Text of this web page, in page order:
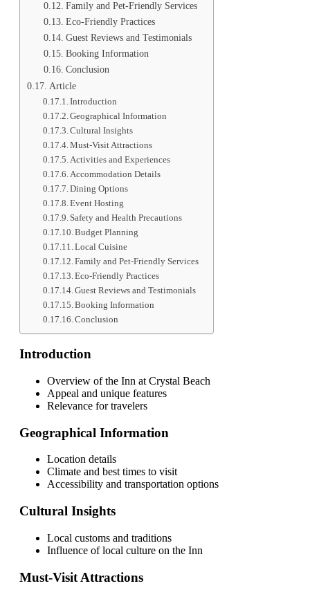
Family and Pet-Friendly Services
Eco-Friendly Practices
Guest Reviews and Testimonials
Booking Information
Conclusion
Article
Introduction
Geographical Information
Cultural Insights
Must-Visit Attractions
Activities and Experiences
Accommodation Details
Dining Options
Event Hosting
Safety and Health Precautions
Budget Planning
Local Cuisine
Family and Pet-Friendly Services
Eco-Friendly Practices
Guest Reviews and Testimonials
Booking Information
Conclusion
Introduction
Overview of the Inn at Crystal Beach
Appeal and unique features
Relevance for travelers
Geographical Information
Location details
Climate and best times to visit
Accessibility and transportation options
Cultural Insights
Local customs and traditions
Influence of local culture on the Inn
Must-Visit Attractions